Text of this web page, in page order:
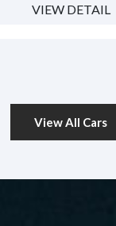
VIEW DETAIL
View All Cars